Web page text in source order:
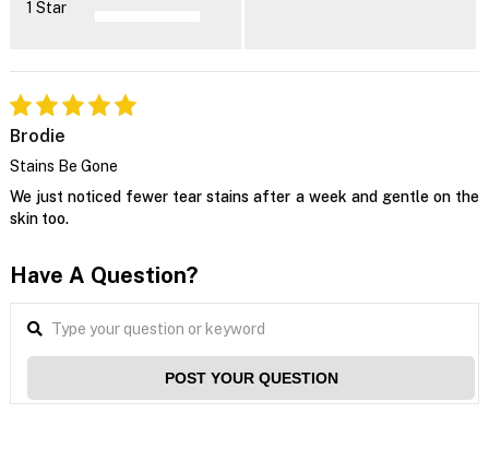
1 Star
Brodie
Stains Be Gone
We just noticed fewer tear stains after a week and gentle on the
skin too.
Have A Question?
POST YOUR QUESTION